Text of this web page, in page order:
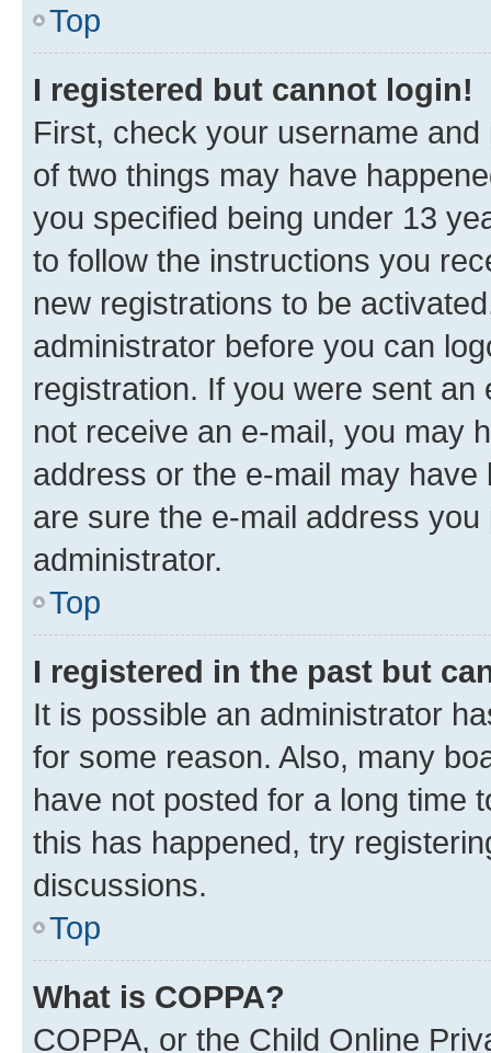
Top
I registered but cannot login!
First, check your username
of two things may have
you specified being under 13
to follow the instructions you
new registrations to be
administrator before you can
registration. If you were sent
not receive an e-mail, you may
address or the e-mail may
are sure the e-mail address
administrator.
Top
I registered in the past but
It is possible an administrator
for some reason. Also, many
have not posted for a long time
this has happened, try
discussions.
Top
What is COPPA?
COPPA, or the Child Online